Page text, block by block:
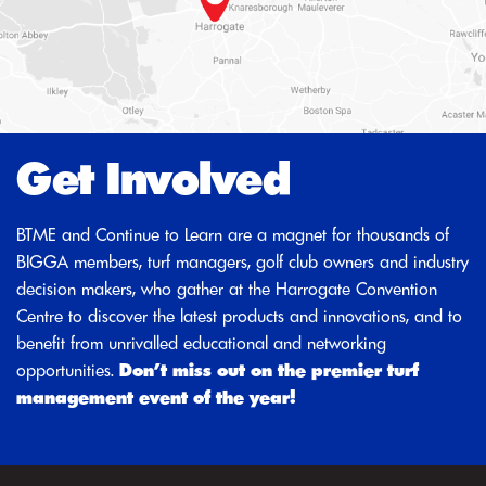
Get Involved
BTME and Continue to Learn are a magnet for thousands of
BIGGA members, turf managers, golf club owners and industry
decision makers, who gather at the Harrogate Convention
Centre to discover the latest products and innovations, and to
benefit from unrivalled educational and networking
opportunities. Don’t miss out on the premier turf
management event of the year!